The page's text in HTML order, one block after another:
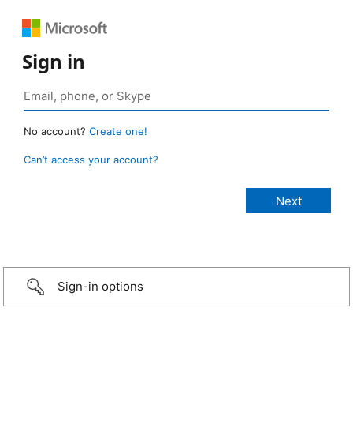
Sign in
No account? Create one!
Can’t access your account?
Sign-in options